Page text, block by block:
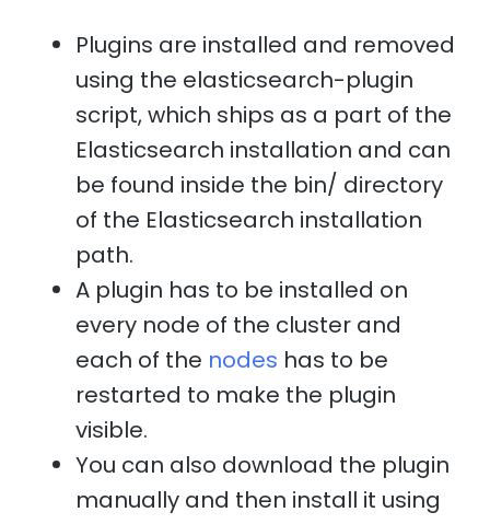
Plugins are installed and removed
using the elasticsearch-plugin
script, which ships as a part of the
Elasticsearch installation and can
be found inside the bin/ directory
of the Elasticsearch installation
path.
A plugin has to be installed on
every node of the cluster and
each of the nodes has to be
restarted to make the plugin
visible.
You can also download the plugin
manually and then install it using